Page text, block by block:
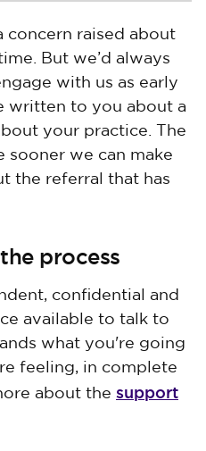
concern raised about
But we’d always
with us as early
written to you about a
your practice. The
sooner we can make
the referral that has
process
confidential and
available to talk to
what you're going
feeling, in complete
about the support